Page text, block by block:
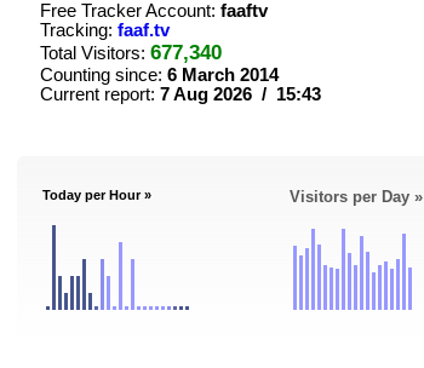
Free Tracker Account: faaftv
Tracking: faaf.tv
Total Visitors: 677,340
Counting since: 6 March 2014
Current report: 7 Aug 2026 / 15:43
Today per Hour » Visitors per Day »